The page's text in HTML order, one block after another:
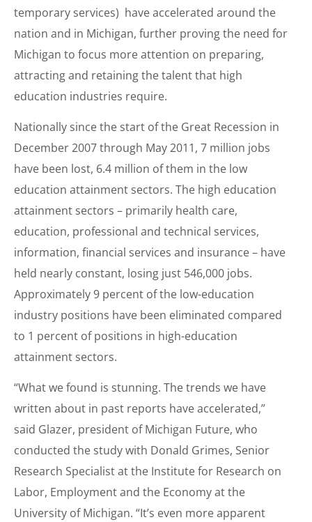
temporary services) have accelerated around the
nation and in Michigan, further proving the need for
Michigan to focus more attention on preparing,
attracting and retaining the talent that high
education industries require.
Nationally since the start of the Great Recession in
December 2007 through May 2011, 7 million jobs
have been lost, 6.4 million of them in the low
education attainment sectors. The high education
attainment sectors – primarily health care,
education, professional and technical services,
information, financial services and insurance – have
held nearly constant, losing just 546,000 jobs.
Approximately 9 percent of the low-education
industry positions have been eliminated compared
to 1 percent of positions in high-education
attainment sectors.
“What we found is stunning. The trends we have
written about in past reports have accelerated,”
said Glazer, president of Michigan Future, who
conducted the study with Donald Grimes, Senior
Research Specialist at the Institute for Research on
Labor, Employment and the Economy at the
University of Michigan. “It’s even more apparent